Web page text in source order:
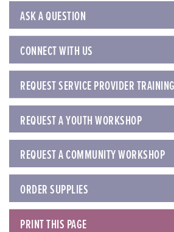
ASK A QUESTION
CONNECT WITH US
REQUEST SERVICE PROVIDER TRAINING
REQUEST A YOUTH WORKSHOP
REQUEST A COMMUNITY WORKSHOP
ORDER SUPPLIES
PRINT THIS PAGE